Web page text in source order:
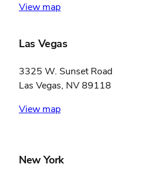
View map
Las Vegas
3325 W. Sunset Road
Las Vegas, NV 89118
View map
New York